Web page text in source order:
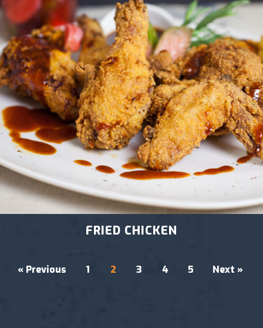
FRIED CHICKEN
« Previous 1 2 3 4 5 Next »